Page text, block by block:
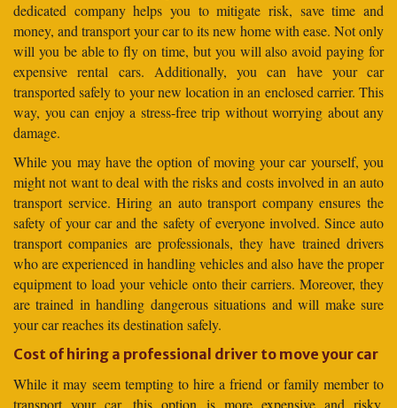
dedicated company helps you to mitigate risk, save time and
money, and transport your car to its new home with ease. Not only
will you be able to fly on time, but you will also avoid paying for
expensive rental cars. Additionally, you can have your car
transported safely to your new location in an enclosed carrier. This
way, you can enjoy a stress-free trip without worrying about any
damage.
While you may have the option of moving your car yourself, you
might not want to deal with the risks and costs involved in an auto
transport service. Hiring an auto transport company ensures the
safety of your car and the safety of everyone involved. Since auto
transport companies are professionals, they have trained drivers
who are experienced in handling vehicles and also have the proper
equipment to load your vehicle onto their carriers. Moreover, they
are trained in handling dangerous situations and will make sure
your car reaches its destination safely.
Cost of hiring a professional driver to move your car
While it may seem tempting to hire a friend or family member to
transport your car, this option is more expensive and risky.